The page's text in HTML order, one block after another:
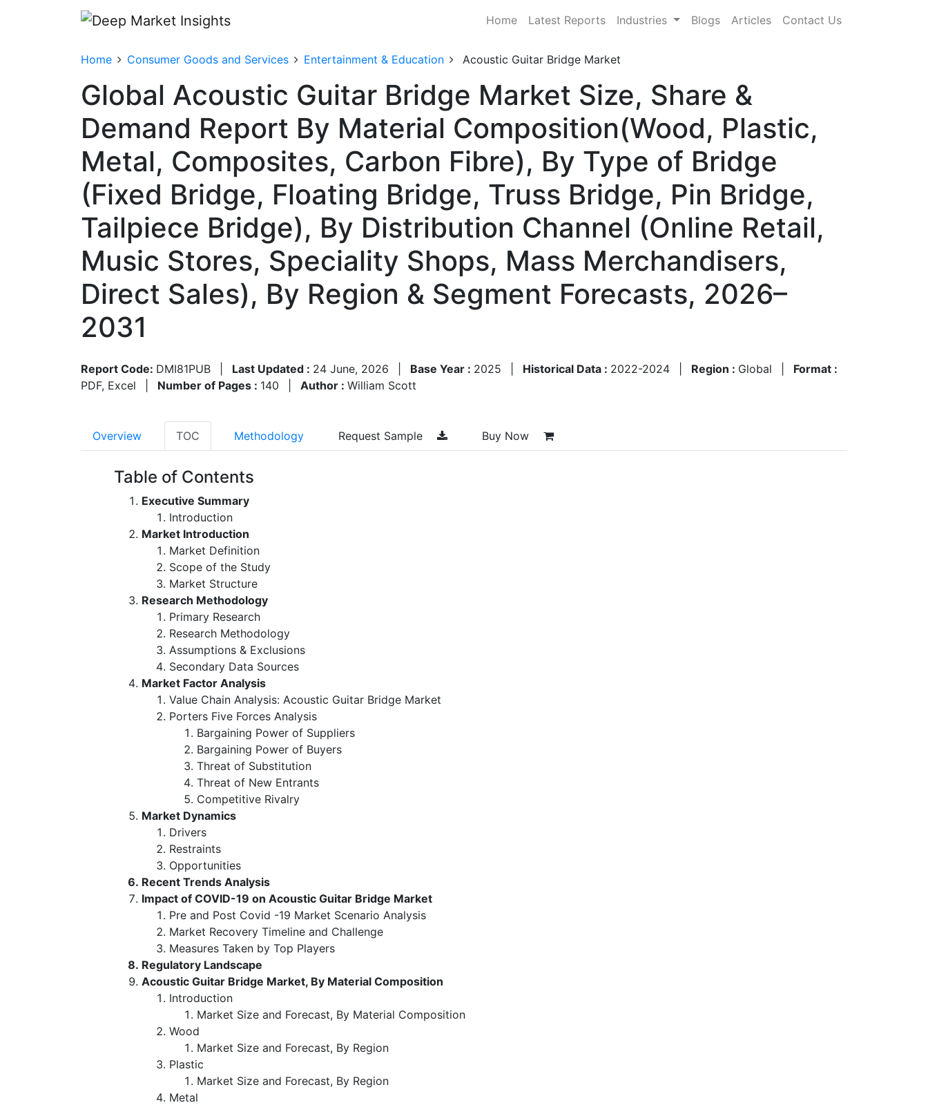
Home Latest Reports Industries Blogs Articles Contact Us
Home Consumer Goods and Services Entertainment & Education Acoustic Guitar Bridge Market
Global Acoustic Guitar Bridge Market Size, Share &
Demand Report By Material Composition(Wood, Plastic,
Metal, Composites, Carbon Fibre), By Type of Bridge
(Fixed Bridge, Floating Bridge, Truss Bridge, Pin Bridge,
Tailpiece Bridge), By Distribution Channel (Online Retail,
Music Stores, Speciality Shops, Mass Merchandisers,
Direct Sales), By Region & Segment Forecasts, 2026–
2031
Report Code: DMI81PUB Last Updated : 24 June, 2026 Base Year : 2025 Historical Data : 2022-2024 Region : Global
Format :
PDF, Excel
Number of Pages : 140 Author : William Scott
Overview TOC Methodology Request Sample Buy Now
Table of Contents
Executive Summary
Introduction
Market Introduction
Market Definition
Scope of the Study
Market Structure
Research Methodology
Primary Research
Research Methodology
Assumptions & Exclusions
Secondary Data Sources
Market Factor Analysis
Value Chain Analysis: Acoustic Guitar Bridge Market
Porters Five Forces Analysis
Bargaining Power of Suppliers
Bargaining Power of Buyers
Threat of Substitution
Threat of New Entrants
Competitive Rivalry
Market Dynamics
Drivers
Restraints
Opportunities
Recent Trends Analysis
Impact of COVID-19 on Acoustic Guitar Bridge Market
Pre and Post Covid -19 Market Scenario Analysis
Market Recovery Timeline and Challenge
Measures Taken by Top Players
Regulatory Landscape
Acoustic Guitar Bridge Market, By Material Composition
Introduction
Market Size and Forecast, By Material Composition
Wood
Market Size and Forecast, By Region
Plastic
Market Size and Forecast, By Region
Metal